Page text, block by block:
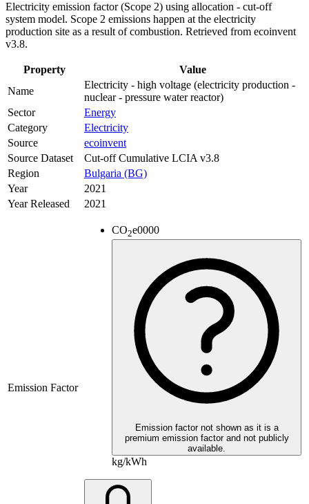
Electricity emission factor (Scope 2) using allocation - cut-off
system model. Scope 2 emissions happen at the electricity
production site as a result of combustion. Retrieved from ecoinvent
v3.8.
Property
Value
Name
Electricity - high voltage (electricity production -
nuclear - pressure water reactor)
Sector
Energy
Category
Electricity
Source
ecoinvent
Source Dataset
Cut-off Cumulative LCIA v3.8
Region
Bulgaria (BG)
Year
2021
Year Released
2021
Emission Factor
CO2e0000
Emission factor not shown as it is a
premium emission factor and not publicly
available.
kg/kWh